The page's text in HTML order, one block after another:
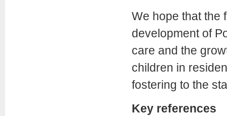
We hope that the
development of
care and the
children in
fostering to the
Key references